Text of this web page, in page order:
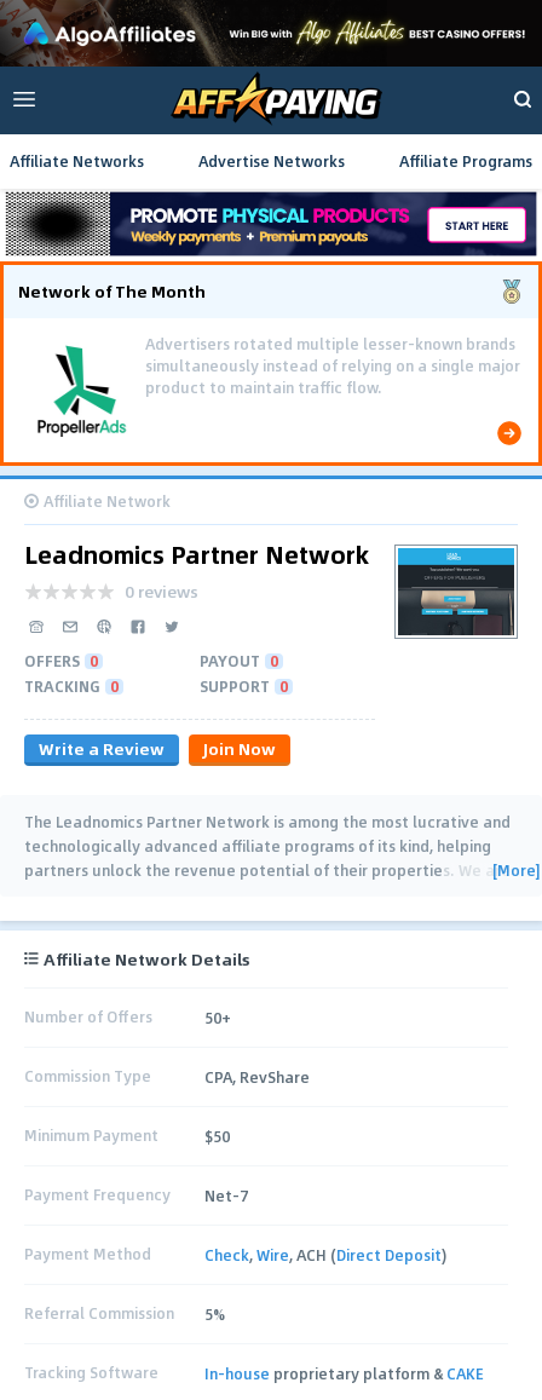
Affiliate Networks Advertise Networks Affiliate Programs
Network of The Month
Advertisers rotated multiple lesser-known brands
simultaneously instead of relying on a single major
product to maintain traffic flow.
Affiliate Network
Leadnomics Partner Network
0 reviews
OFFERS 0 PAYOUT 0
TRACKING 0 SUPPORT 0
Write a Review Join Now
The Leadnomics Partner Network is among the most lucrative and
technologically advanced affiliate programs of its kind, helping
partners unlock the revenue potential of their properties. We are[More]
Affiliate Network Details
Number of Offers 50+
Commission Type CPA, RevShare
Minimum Payment $50
Payment Frequency Net-7
Payment Method Check,Wire, ACH (Direct Deposit)
Referral Commission 5%
Tracking Software In-house proprietary platform &CAKE